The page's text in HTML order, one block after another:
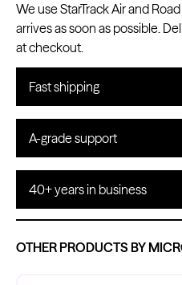
We use StarTrack Air and
arrives as soon as possible.
at checkout.
Fast shipping
A-grade support
40+ years in business
OTHER PRODUCTS BY